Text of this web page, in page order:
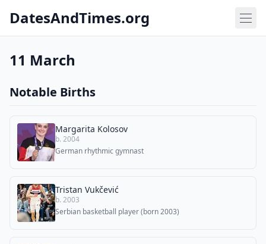
DatesAndTimes.org
11 March
Notable Births
Margarita Kolosov
b. 2004
German rhythmic gymnast
Tristan Vukčević
b. 2003
Serbian basketball player (born 2003)